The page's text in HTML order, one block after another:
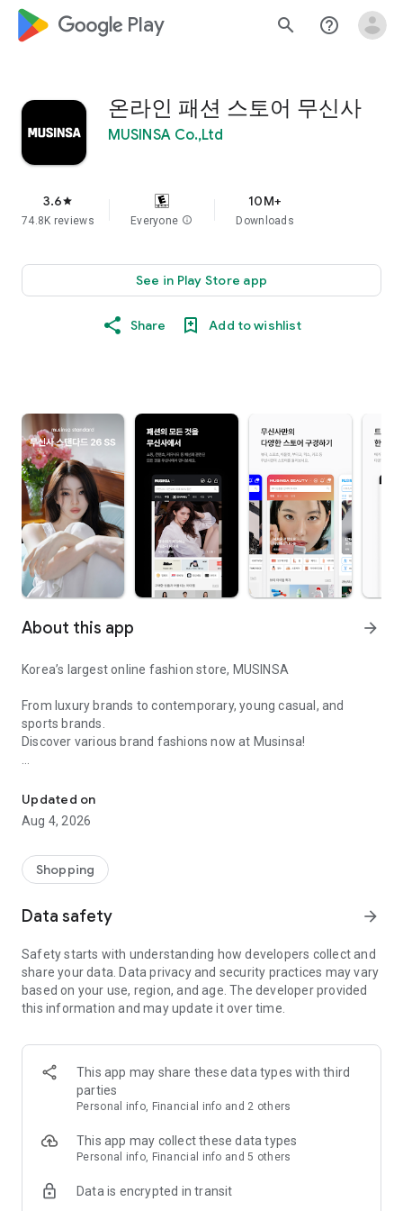
google_logo Play search help_outline
온라인 패션 스토어 무신사
MUSINSA Co.,Ltd
3.6star
74.8K reviews Everyone info
10M+
Downloads
See in Play Store app
Share Add to wishlist
About this app arrow_forward
Korea’s largest online fashion store, MUSINSA
From luxury brands to contemporary, young casual, and
sports brands.
Discover various brand fashions now at Musinsa!
every day
■ Brand fashion representative platform, 100% genuine
authentication
service/function
■ Providing domestic and international fashion trends and
· Online luxury select shop, Musinsa boutique
Trendy luxury brands carefully selected by Musinsa at a
glance!
· Discovering real fashion, Musinsa Snap
Check out the styling of fashion people you like
· I love Musin for all brand fashion
recommendations.
Payment complete in just 3 seconds! Inexhaustible and fast
Updated on
Aug 4, 2026
Shopping
Data safety arrow_forward
Safety starts with understanding how developers collect and
share your data. Data privacy and security practices may vary
based on your use, region, and age. The developer provided
this information and may update it over time.
This app may share these data types with third
parties
Personal info, Financial info and 2 others
This app may collect these data types
Personal info, Financial info and 5 others
Data is encrypted in transit